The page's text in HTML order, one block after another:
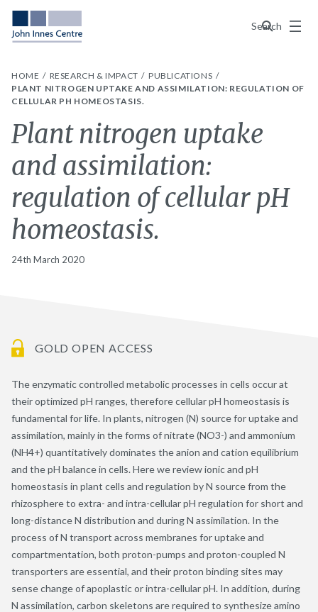
Search
Menu
HOME RESEARCH & IMPACT
PUBLICATIONS
PLANT NITROGEN UPTAKE AND ASSIMILATION: REGULATION OF
CELLULAR PH HOMEOSTASIS.
Plant nitrogen uptake
and assimilation:
regulation of cellular pH
homeostasis.
24th March 2020
GOLD OPEN ACCESS
The enzymatic controlled metabolic processes in cells occur at
their optimized pH ranges, therefore cellular pH homeostasis is
fundamental for life. In plants, nitrogen (N) source for uptake and
assimilation, mainly in the forms of nitrate (NO3-) and ammonium
(NH4+) quantitatively dominates the anion and cation equilibrium
and the pH balance in cells. Here we review ionic and pH
homeostasis in plant cells and regulation by N source from the
rhizosphere to extra- and intra-cellular pH regulation for short and
long-distance N distribution and during N assimilation. In the
process of N transport across membranes for uptake and
compartmentation, both proton-pumps and proton-coupled N
transporters are essential, and their proton binding sites may
sense change of apoplastic or intra-cellular pH. In addition, during
N assimilation, carbon skeletons are required to synthesize amino